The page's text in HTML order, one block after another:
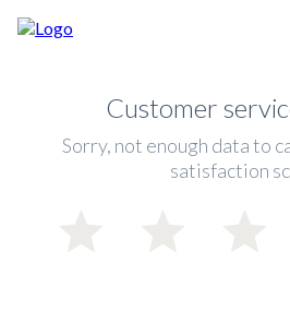
Customer
Sorry, not enough data to
satisfaction